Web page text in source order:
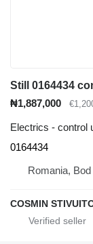
Still 0164434
₦1,887,000
Electrics - control
0164434
Romania, Bod
COSMIN